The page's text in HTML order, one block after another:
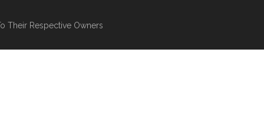
Their Respective Owners